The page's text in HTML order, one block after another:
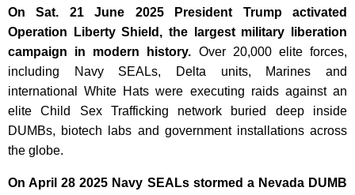
On Sat. 21 June 2025 President Trump activated
Operation Liberty Shield, the largest military liberation
campaign in modern history. Over 20,000 elite forces,
including Navy SEALs, Delta units, Marines and
international White Hats were executing raids against an
elite Child Sex Trafficking network buried deep inside
DUMBs, biotech labs and government installations across
the globe.
On April 28 2025 Navy SEALs stormed a Nevada DUMB